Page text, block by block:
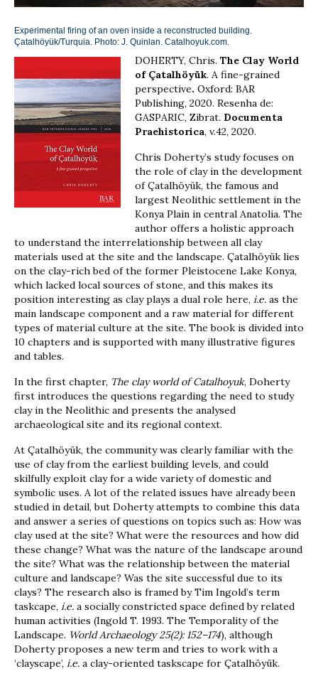
Experimental firing of an oven inside a reconstructed building.
Çatalhöyük/Turquia. Photo: J. Quinlan. Catalhoyuk.com.
DOHERTY, Chris. The Clay World
of Çatalhöyük. A fine-grained
perspective. Oxford: BAR
Publishing, 2020. Resenha de:
GASPARIC, Zibrat. Documenta
Praehistorica, v.42, 2020.
Chris Doherty’s study focuses on
the role of clay in the development
of Çatalhöyük, the famous and
largest Neolithic settlement in the
Konya Plain in central Anatolia. The
author offers a holistic approach
to understand the interrelationship between all clay
materials used at the site and the landscape. Çatalhöyük lies
on the clay-rich bed of the former Pleistocene Lake Konya,
which lacked local sources of stone, and this makes its
position interesting as clay plays a dual role here, i.e. as the
main landscape component and a raw material for different
types of material culture at the site. The book is divided into
10 chapters and is supported with many illustrative figures
and tables.
In the first chapter, The clay world of Catalhoyuk, Doherty
first introduces the questions regarding the need to study
clay in the Neolithic and presents the analysed
archaeological site and its regional context.
At Çatalhöyük, the community was clearly familiar with the
use of clay from the earliest building levels, and could
skilfully exploit clay for a wide variety of domestic and
symbolic uses. A lot of the related issues have already been
studied in detail, but Doherty attempts to combine this data
and answer a series of questions on topics such as: How was
clay used at the site? What were the resources and how did
these change? What was the nature of the landscape around
the site? What was the relationship between the material
culture and landscape? Was the site successful due to its
clays? The research also is framed by Tim Ingold’s term
taskcape, i.e. a socially constricted space defined by related
human activities (Ingold T. 1993. The Temporality of the
Landscape. World Archaeology 25(2): 152–174), although
Doherty proposes a new term and tries to work with a
‘clayscape’, i.e. a clay-oriented taskscape for Çatalhöyük.